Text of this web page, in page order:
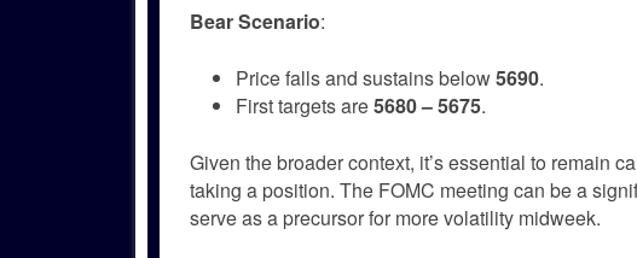
Bear Scenario:
Price falls and sustains below5690.
First targets are5680 – 5675.
Given the broader context, it’s essential to remain
taking a position. The FOMC meeting can be a
serve as a precursor for more volatility midweek.